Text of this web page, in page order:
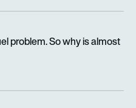
problem. So why is almost